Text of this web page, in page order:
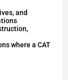
and
where a CAT